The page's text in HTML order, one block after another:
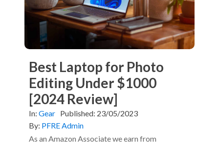
Best Laptop for Photo
Editing Under $1000
[2024 Review]
In: Gear Published: 23/05/2023
By: PFRE Admin
As an Amazon Associate we earn from